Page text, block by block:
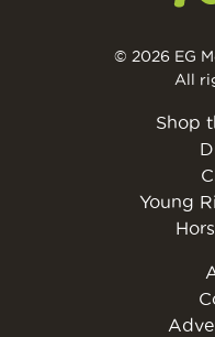
© 2026 EG
All
Shop
Young